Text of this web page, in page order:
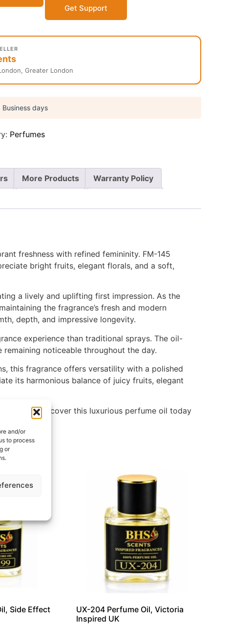
and/or
to process
or
Get Support
Greater London
days
Perfumes
More Products Warranty Policy
freshness with refined femininity. FM-145
bright fruits, elegant florals, and a soft,
a lively and uplifting first impression. As the
the fragrance’s fresh and modern
depth, and impressive longevity.
experience than traditional sprays. The oil-
noticeable throughout the day.
this fragrance offers versatility with a polished
its harmonious balance of juicy fruits, elegant
Discover this luxurious perfume oil today
Side Effect
UX-204 Perfume Oil, Victoria
Inspired UK